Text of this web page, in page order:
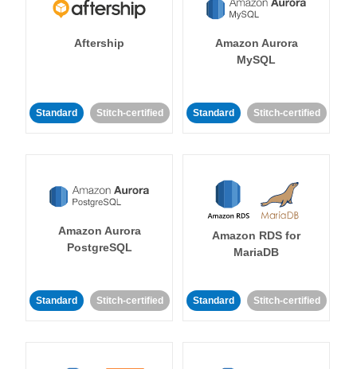
Aftership
Standard Stitch-certified
Amazon Aurora
MySQL
Standard Stitch-certified
Amazon Aurora
PostgreSQL
Standard Stitch-certified
Amazon RDS for
MariaDB
Standard Stitch-certified